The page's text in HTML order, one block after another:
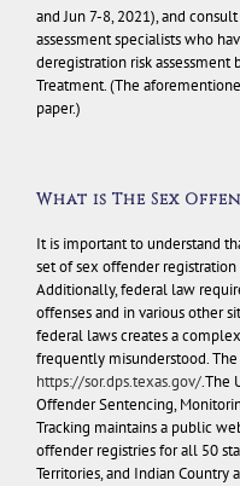
and Jun 7-8, 2021), and
assessment specialists who
deregistration risk assessment
Treatment. (The
paper.)
What is The Sex
It is important to understand
set of sex offender
Additionally, federal law
offenses and in various other
federal laws creates a
frequently misunderstood. The
https://sor.dps.texas.gov/.The
Offender Sentencing,
Tracking maintains a public
offender registries for all 50
Territories, and Indian Country